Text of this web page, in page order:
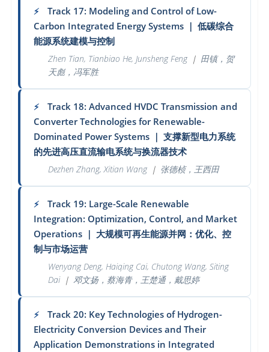
⚡
Track 17: Modeling and Control of Low-
Carbon Integrated Energy Systems ｜ 低碳综合
能源系统建模与控制
Zhen Tian, Tianbiao He, Junsheng Feng｜ 田镇，贺
天彪，冯军胜
⚡
Track 18: Advanced HVDC Transmission and
Converter Technologies for Renewable-
Dominated Power Systems ｜ 支撑新型电力系统
的先进高压直流输电系统与换流器技术
Dezhen Zhang, Xitian Wang｜ 张德桢，王西田
⚡
Track 19: Large-Scale Renewable
Integration: Optimization, Control, and Market
Operations ｜ 大规模可再生能源并网：优化、控
制与市场运营
Wenyang Deng, Haiqing Cai, Chutong Wang, Siting
Dai｜ 邓文扬，蔡海青，王楚通，戴思婷
⚡
Track 20: Key Technologies of Hydrogen-
Electricity Conversion Devices and Their
Application Demonstrations in Integrated